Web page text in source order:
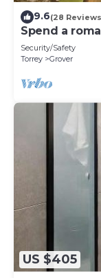
9.6(28
Spend a
wagon
Security/Safety
Torrey
Grover
US $405